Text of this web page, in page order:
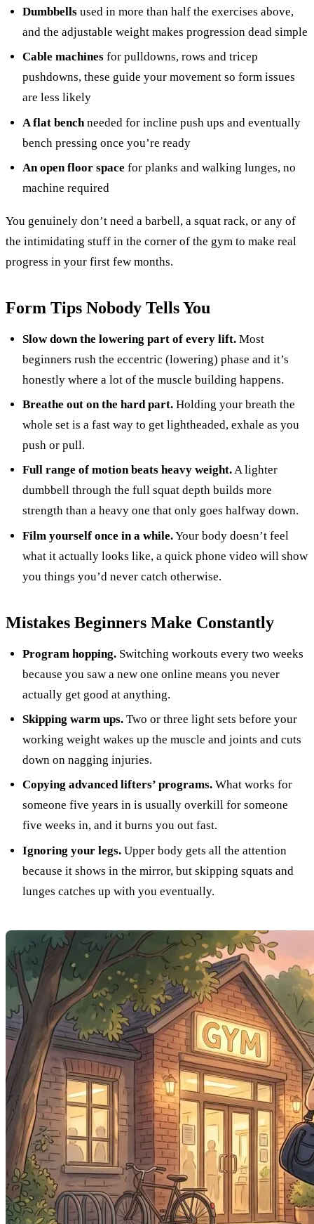
Dumbbells used in more than half the exercises above,
and the adjustable weight makes progression dead simple
Cable machines for pulldowns, rows and tricep
pushdowns, these guide your movement so form issues
are less likely
A flat bench needed for incline push ups and eventually
bench pressing once you’re ready
An open floor space for planks and walking lunges, no
machine required
You genuinely don’t need a barbell, a squat rack, or any of
the intimidating stuff in the corner of the gym to make real
progress in your first few months.
Form Tips Nobody Tells You
Slow down the lowering part of every lift. Most
beginners rush the eccentric (lowering) phase and it’s
honestly where a lot of the muscle building happens.
Breathe out on the hard part. Holding your breath the
whole set is a fast way to get lightheaded, exhale as you
push or pull.
Full range of motion beats heavy weight.A lighter
dumbbell through the full squat depth builds more
strength than a heavy one that only goes halfway down.
Film yourself once in a while.Your body doesn’t feel
what it actually looks like, a quick phone video will show
you things you’d never catch otherwise.
Mistakes Beginners Make Constantly
Program hopping. Switching workouts every two weeks
because you saw a new one online means you never
actually get good at anything.
Skipping warm ups. Two or three light sets before your
working weight wakes up the muscle and joints and cuts
down on nagging injuries.
Copying advanced lifters’ programs. What works for
someone five years in is usually overkill for someone
five weeks in, and it burns you out fast.
Ignoring your legs. Upper body gets all the attention
because it shows in the mirror, but skipping squats and
lunges catches up with you eventually.